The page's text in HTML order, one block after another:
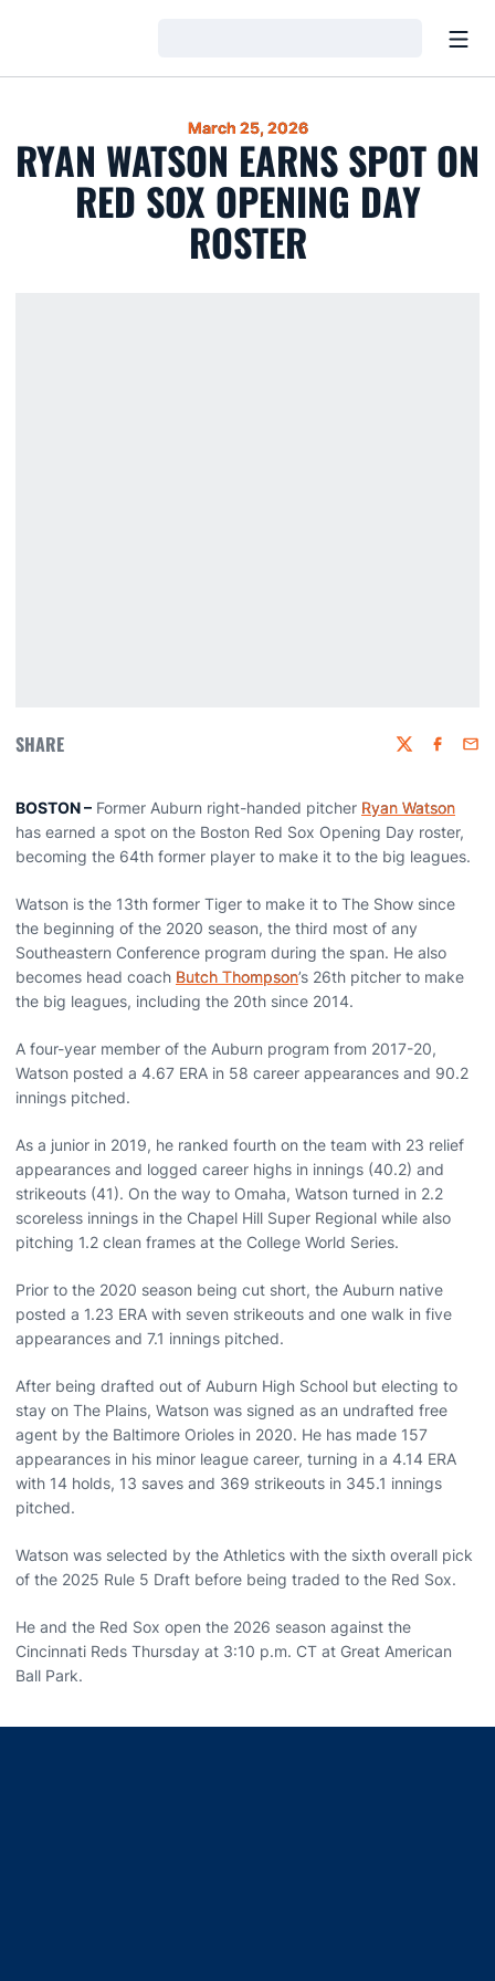
March 25, 2026
RYAN WATSON EARNS SPOT ON
RED SOX OPENING DAY
ROSTER
SHARE Twitter
BOSTON – Former Auburn right-handed pitcher Ryan Watson
has earned a spot on the Boston Red Sox Opening Day roster,
becoming the 64th former player to make it to the big leagues.
Watson is the 13th former Tiger to make it to The Show since
the beginning of the 2020 season, the third most of any
Southeastern Conference program during the span. He also
becomes head coach Butch Thompson’s 26th pitcher to make
the big leagues, including the 20th since 2014.
A four-year member of the Auburn program from 2017-20,
Watson posted a 4.67 ERA in 58 career appearances and 90.2
innings pitched.
As a junior in 2019, he ranked fourth on the team with 23 relief
appearances and logged career highs in innings (40.2) and
strikeouts (41). On the way to Omaha, Watson turned in 2.2
scoreless innings in the Chapel Hill Super Regional while also
pitching 1.2 clean frames at the College World Series.
Prior to the 2020 season being cut short, the Auburn native
posted a 1.23 ERA with seven strikeouts and one walk in five
appearances and 7.1 innings pitched.
After being drafted out of Auburn High School but electing to
stay on The Plains, Watson was signed as an undrafted free
agent by the Baltimore Orioles in 2020. He has made 157
appearances in his minor league career, turning in a 4.14 ERA
with 14 holds, 13 saves and 369 strikeouts in 345.1 innings
pitched.
Watson was selected by the Athletics with the sixth overall pick
of the 2025 Rule 5 Draft before being traded to the Red Sox.
He and the Red Sox open the 2026 season against the
Cincinnati Reds Thursday at 3:10 p.m. CT at Great American
Ball Park.